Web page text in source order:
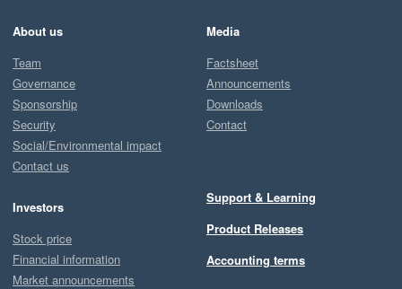
About us
Team
Governance
Sponsorship
Security
Social/Environmental impact
Contact us
Investors
Stock price
Financial information
Market announcements
Media
Factsheet
Announcements
Downloads
Contact
Support & Learning
Product Releases
Accounting terms